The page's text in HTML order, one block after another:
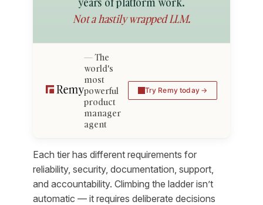
Not a hastily wrapped LLM.
The
world's
most
powerful
product
manager
agent
Try Remy today
Each tier has different requirements for
reliability, security, documentation, support,
and accountability. Climbing the ladder isn’t
automatic — it requires deliberate decisions